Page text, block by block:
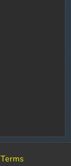
Terms